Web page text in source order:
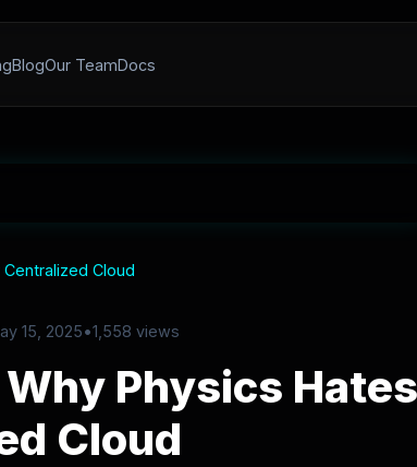
BlogOur TeamDocs
Cloud
15, 2025•1,558 views
Physics
Cloud